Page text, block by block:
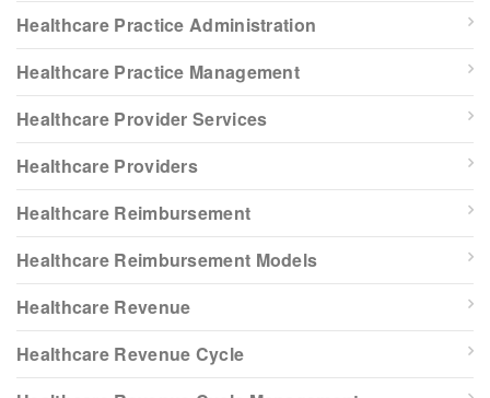
Healthcare Practice Administration
Healthcare Practice Management
Healthcare Provider Services
Healthcare Providers
Healthcare Reimbursement
Healthcare Reimbursement Models
Healthcare Revenue
Healthcare Revenue Cycle